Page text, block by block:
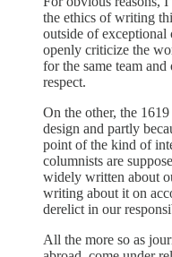
the ethics of writing
outside of exceptional
openly criticize the
for the same team
respect.
On the other, the
design and partly
point of the kind of
columnists are
widely written about
writing about it on
derelict in our
All the more so as